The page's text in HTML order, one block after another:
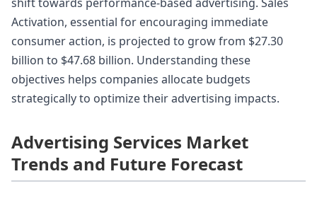
Activation, essential for encouraging immediate
consumer action, is projected to grow from $27.30
billion to $47.68 billion. Understanding these
objectives helps companies allocate budgets
strategically to optimize their advertising impacts.
Advertising Services Market
Trends and Future Forecast